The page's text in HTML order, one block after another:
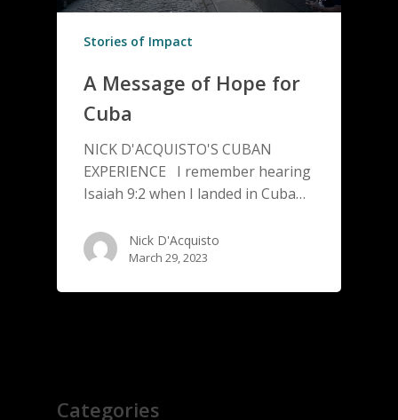
Stories of Impact
A Message of Hope for
Cuba
NICK D'ACQUISTO'S CUBAN
EXPERIENCE I remember hearing
Isaiah 9:2 when I landed in Cuba…
Nick D'Acquisto
March 29, 2023
Categories